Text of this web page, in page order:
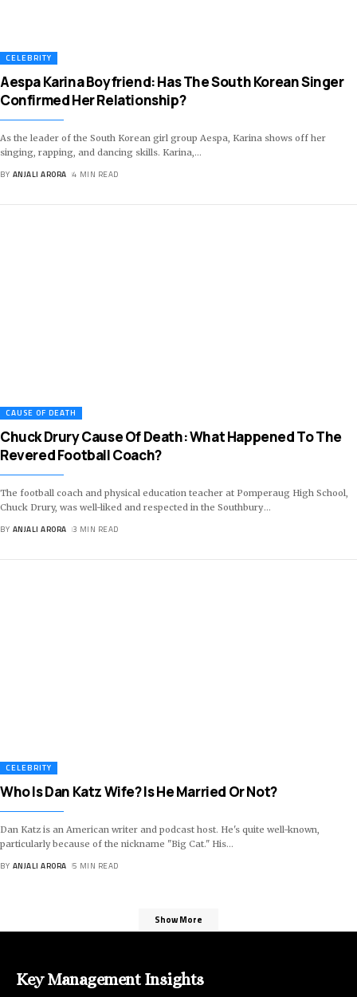
CELEBRITY
Aespa Karina Boyfriend: Has The South Korean Singer
Confirmed Her Relationship?
As the leader of the South Korean girl group Aespa, Karina shows off her
singing, rapping, and dancing skills. Karina,…
BY ANJALI ARORA 4 MIN READ
CAUSE OF DEATH
Chuck Drury Cause Of Death: What Happened To The
Revered Football Coach?
The football coach and physical education teacher at Pomperaug High School,
Chuck Drury, was well-liked and respected in the Southbury…
BY ANJALI ARORA 3 MIN READ
CELEBRITY
Who Is Dan Katz Wife? Is He Married Or Not?
Dan Katz is an American writer and podcast host. He's quite well-known,
particularly because of the nickname "Big Cat." His…
BY ANJALI ARORA 5 MIN READ
Show More
Key Management Insights